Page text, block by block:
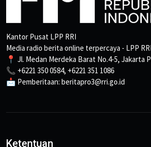
Kantor Pusat LPP RRI
Media radio berita online terpercaya - LPP RRI
📍 Jl. Medan Merdeka Barat No.4-5, Jakarta
📞 +6221 350 0584, +6221 351 1086
📩 Pemberitaan: beritapro3@rri.go.id
Ketentuan